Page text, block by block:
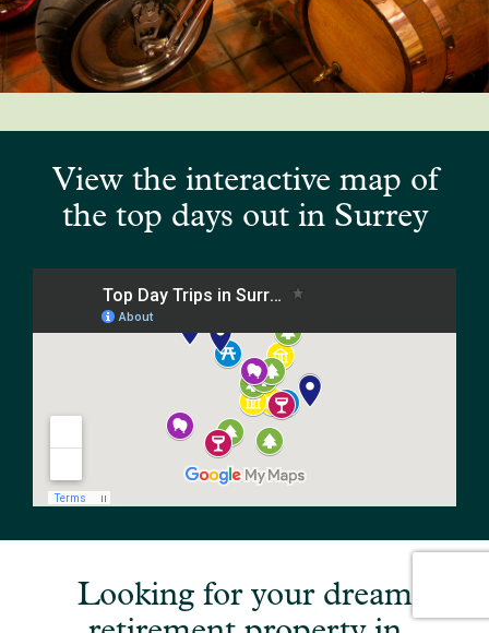
View the interactive map of
the top days out in Surrey
Looking for your dream